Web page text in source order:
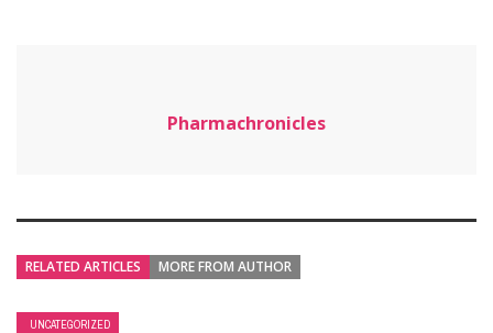
Pharmachronicles
RELATED ARTICLES MORE FROM AUTHOR
UNCATEGORIZED